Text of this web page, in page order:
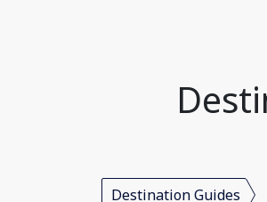
Destination Guides